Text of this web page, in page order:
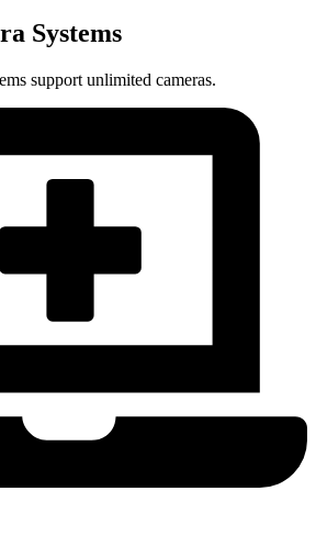
Systems
support unlimited cameras.